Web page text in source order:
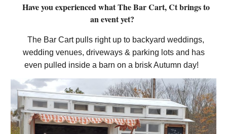
Have you experienced what The Bar Cart, Ct brings to
an event yet?
The Bar Cart pulls right up to backyard weddings,
wedding venues, driveways & parking lots and has
even pulled inside a barn on a brisk Autumn day!